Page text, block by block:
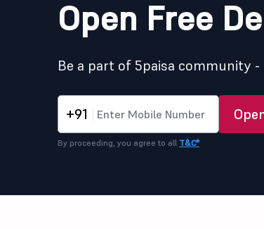
Open Free
Be a part of 5paisa community -
+91
By proceeding, you agree to all T&C*